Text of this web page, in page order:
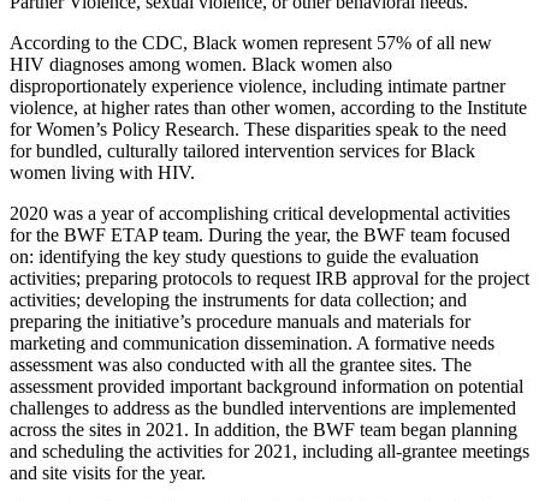
According to the CDC, Black women represent 57% of all new
HIV diagnoses among women. Black women also
disproportionately experience violence, including intimate partner
violence, at higher rates than other women, according to the Institute
for Women’s Policy Research. These disparities speak to the need
for bundled, culturally tailored intervention services for Black
women living with HIV.
2020 was a year of accomplishing critical developmental activities
for the BWF ETAP team. During the year, the BWF team focused
on: identifying the key study questions to guide the evaluation
activities; preparing protocols to request IRB approval for the project
activities; developing the instruments for data collection; and
preparing the initiative’s procedure manuals and materials for
marketing and communication dissemination. A formative needs
assessment was also conducted with all the grantee sites. The
assessment provided important background information on potential
challenges to address as the bundled interventions are implemented
across the sites in 2021. In addition, the BWF team began planning
and scheduling the activities for 2021, including all-grantee meetings
and site visits for the year.